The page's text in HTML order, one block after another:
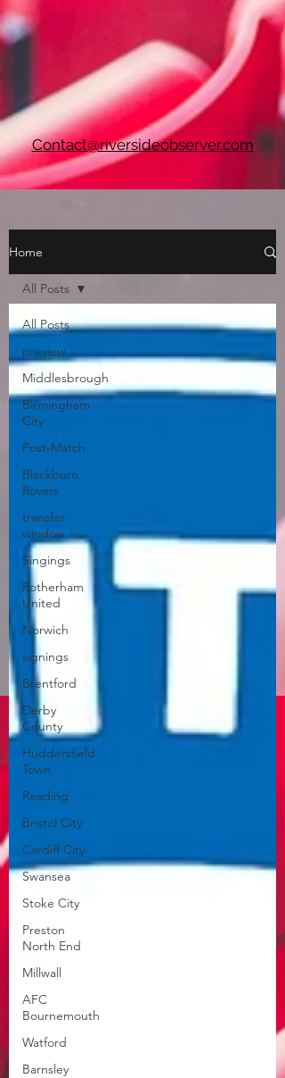
Contact@riversideobserver.com
Home
All Posts
preview
Middlesbrough
Birmingham
City
Post-Match
Blackburn
Rovers
transfer
window
Singings
Rotherham
United
Norwich
signings
Brentford
Derby
County
Huddersfield
Town
Reading
Bristol City
Cardiff City
Swansea
Stoke City
Preston
North End
Millwall
AFC
Bournemouth
Watford
Barnsley
All Posts